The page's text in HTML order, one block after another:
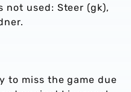
not used: Steer (gk),
to miss the game due